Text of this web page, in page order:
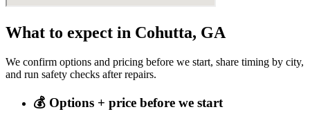
What to expect in Cohutta, GA
We confirm options and pricing before we start, share timing by city,
and run safety checks after repairs.
💰 Options + price before we start